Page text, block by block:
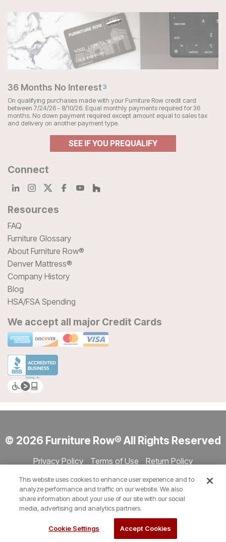
36 Months No Interest3
On qualifying purchases made with your Furniture Row credit card
between 7/24/26 - 8/10/26. Equal monthly payments required for 36
months. No down payment required except amount equal to sales tax
and delivery on another payment type.
SEE IF YOU PREQUALIFY
Connect
Resources
FAQ
Furniture Glossary
About Furniture Row®
Denver Mattress®
Company History
Blog
HSA/FSA Spending
We accept all major Credit Cards
© 2026 Furniture Row® All Rights Reserved
Privacy Policy Terms of Use
Return Policy
Show Session Code
This website uses cookies to enhance user experience and to
analyze performance and traffic on our website. We also
share information about your use of our site with our social
media, advertising and analytics partners.
Cookie Settings Accept Cookies